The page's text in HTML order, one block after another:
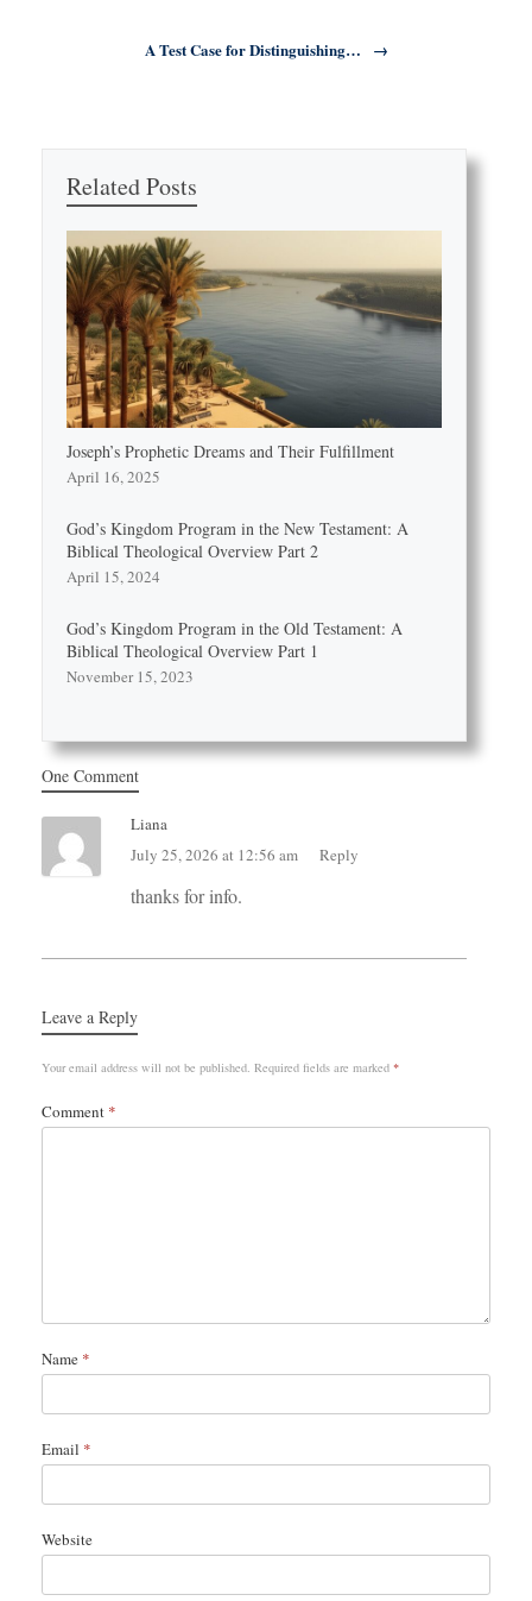
A Test Case for Distinguishing… →
Related Posts
Joseph’s Prophetic Dreams and Their Fulfillment
April 16, 2025
God’s Kingdom Program in the New Testament: A
Biblical Theological Overview Part 2
April 15, 2024
God’s Kingdom Program in the Old Testament: A
Biblical Theological Overview Part 1
November 15, 2023
One Comment
Liana
July 25, 2026 at 12:56 am
Reply
thanks for info.
Leave a Reply
Your email address will not be published. Required fields are marked *
Comment *
Name *
Email *
Website